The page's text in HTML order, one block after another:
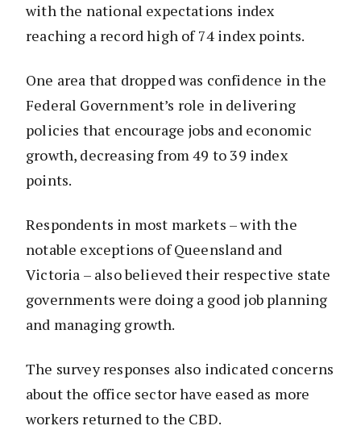
with the national expectations index
reaching a record high of 74 index points.
One area that dropped was confidence in the
Federal Government’s role in delivering
policies that encourage jobs and economic
growth, decreasing from 49 to 39 index
points.
Respondents in most markets – with the
notable exceptions of Queensland and
Victoria – also believed their respective state
governments were doing a good job planning
and managing growth.
The survey responses also indicated concerns
about the office sector have eased as more
workers returned to the CBD.